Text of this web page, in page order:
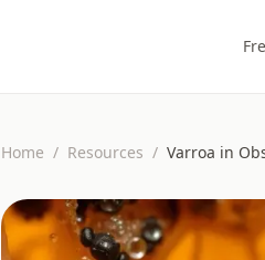
Home / Resources / Varroa in